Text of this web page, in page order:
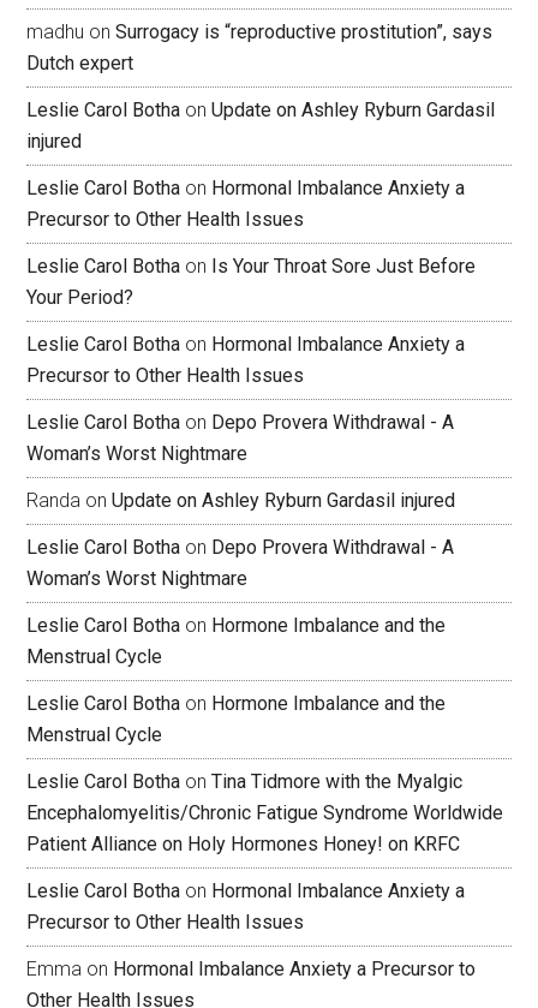
madhu onSurrogacy is “reproductive prostitution”, says
Dutch expert
Leslie Carol Botha onUpdate on Ashley Ryburn Gardasil
injured
Leslie Carol Botha on Hormonal Imbalance Anxiety a
Precursor to Other Health Issues
Leslie Carol Botha on Is Your Throat Sore Just Before
Your Period?
Leslie Carol Botha on Hormonal Imbalance Anxiety a
Precursor to Other Health Issues
Leslie Carol Botha on Depo Provera Withdrawal - A
Woman’s Worst Nightmare
Randa onUpdate on Ashley Ryburn Gardasil injured
Leslie Carol Botha on Depo Provera Withdrawal - A
Woman’s Worst Nightmare
Leslie Carol Botha on Hormone Imbalance and the
Menstrual Cycle
Leslie Carol Botha on Hormone Imbalance and the
Menstrual Cycle
Leslie Carol Botha onTina Tidmore with the Myalgic
Encephalomyelitis/Chronic Fatigue Syndrome Worldwide
Patient Alliance on Holy Hormones Honey! on KRFC
Leslie Carol Botha on Hormonal Imbalance Anxiety a
Precursor to Other Health Issues
Emma on Hormonal Imbalance Anxiety a Precursor to
Other Health Issues